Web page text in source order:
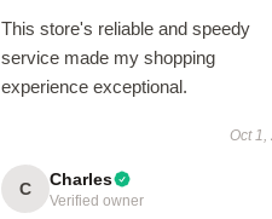
This store's reliable and speedy
service made my shopping
experience exceptional.
Oct 1,
C Charles
Verified owner